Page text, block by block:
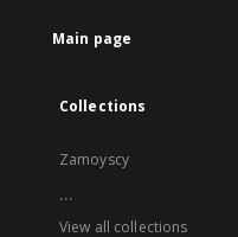
Main page
Collections
Zamoyscy
...
View all collections